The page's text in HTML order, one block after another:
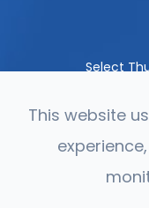
Select
© 2026 Northwest
This website